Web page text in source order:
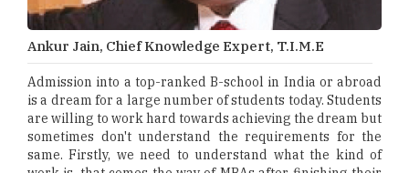
Ankur Jain, Chief Knowledge Expert, T.I.M.E
Admission into a top-ranked B-school in India or abroad
is a dream for a large number of students today. Students
are willing to work hard towards achieving the dream but
sometimes don't understand the requirements for the
same. Firstly, we need to understand what the kind of